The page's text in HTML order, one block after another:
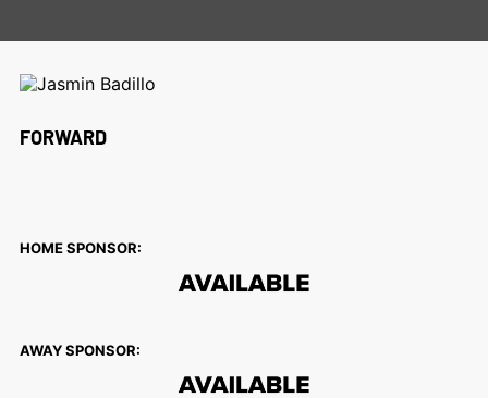
FORWARD
HOME SPONSOR:
AWAY SPONSOR: